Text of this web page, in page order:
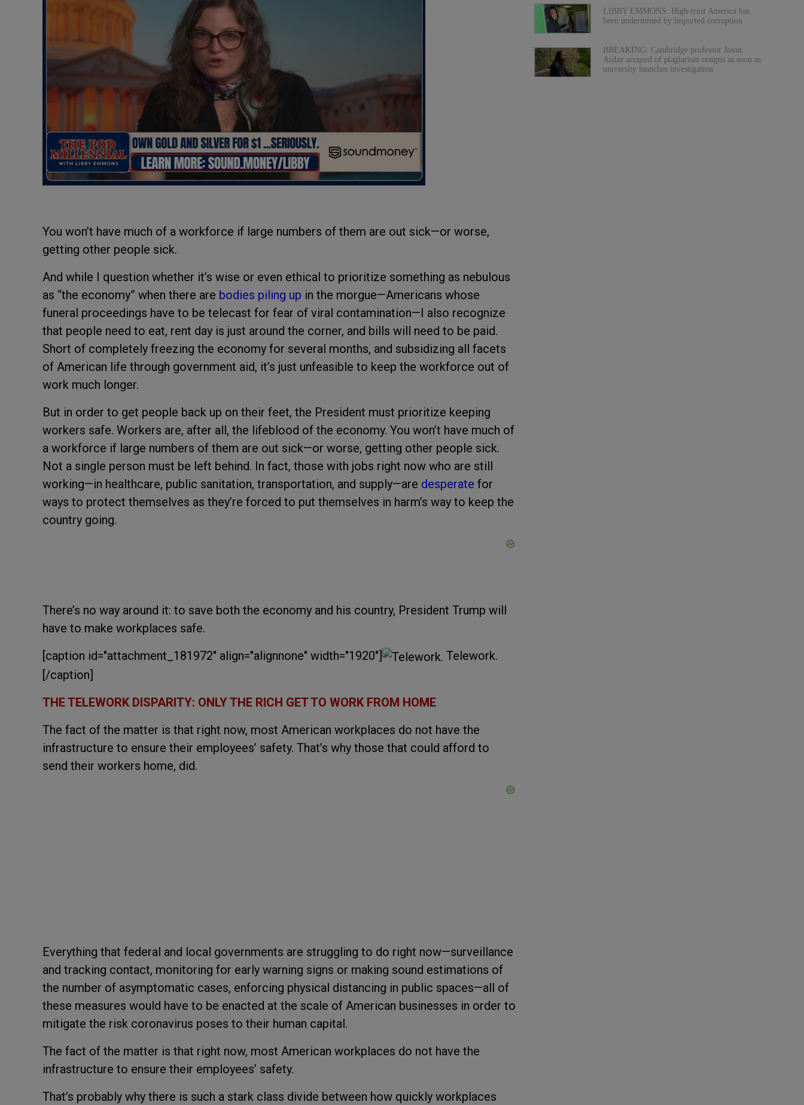
You won’t have much of a workforce if large numbers of them are out sick—or worse,
getting other people sick.
And while I question whether it’s wise or even ethical to prioritize something as nebulous
as “the economy” when there are bodies piling up in the morgue—Americans whose
funeral proceedings have to be telecast for fear of viral contamination—I also recognize
that people need to eat, rent day is just around the corner, and bills will need to be paid.
Short of completely freezing the economy for several months, and subsidizing all facets
of American life through government aid, it’s just unfeasible to keep the workforce out of
work much longer.
But in order to get people back up on their feet, the President must prioritize keeping
workers safe. Workers are, after all, the lifeblood of the economy. You won’t have much of
a workforce if large numbers of them are out sick—or worse, getting other people sick.
Not a single person must be left behind. In fact, those with jobs right now who are still
working—in healthcare, public sanitation, transportation, and supply—are desperate for
ways to protect themselves as they’re forced to put themselves in harm’s way to keep the
country going.
There’s no way around it: to save both the economy and his country, President Trump will
have to make workplaces safe.
[caption id="attachment_181972" align="alignnone" width="1920"]
Telework.
[/caption]
THE TELEWORK DISPARITY: ONLY THE RICH GET TO WORK FROM HOME
The fact of the matter is that right now, most American workplaces do not have the
infrastructure to ensure their employees’ safety. That’s why those that could afford to
send their workers home, did.
Everything that federal and local governments are struggling to do right now—surveillance
and tracking contact, monitoring for early warning signs or making sound estimations of
the number of asymptomatic cases, enforcing physical distancing in public spaces—all of
these measures would have to be enacted at the scale of American businesses in order to
mitigate the risk coronavirus poses to their human capital.
The fact of the matter is that right now, most American workplaces do not have the
infrastructure to ensure their employees’ safety.
That’s probably why there is such a stark class divide between how quickly workplaces
LIBBY EMMONS: High-trust America has
been undermined by imported corruption
BREAKING: Cambridge professor Jason
Arday accused of plagiarism resigns as soon as
university launches investigation